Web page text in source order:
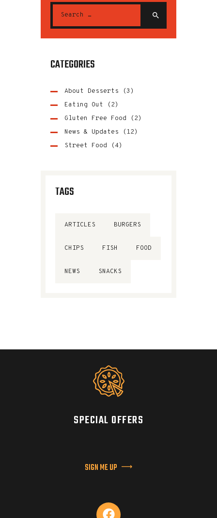
CATEGORIES
About Desserts (3)
Eating Out (2)
Gluten Free Food (2)
News & Updates (12)
Street Food (4)
TAGS
ARTICLES BURGERS
CHIPS FISH FOOD
NEWS SNACKS
SPECIAL OFFERS
SIGN ME UP